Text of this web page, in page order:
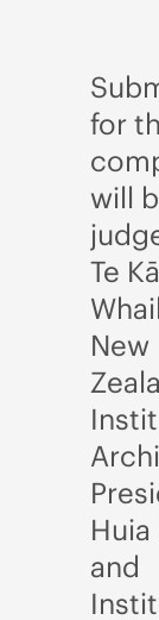
for
will
Te
New
and